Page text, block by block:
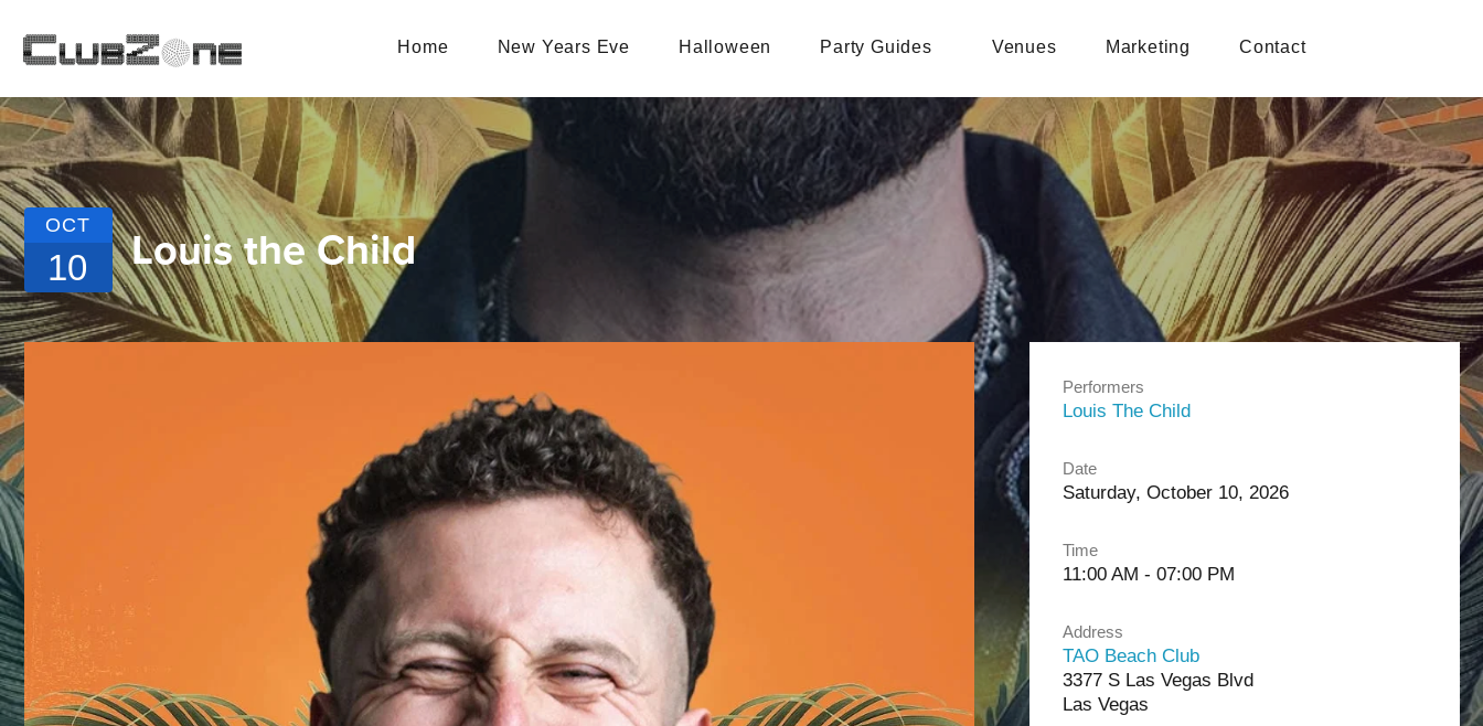
Home New Years Eve Halloween Party Guides Venues Marketing Contact
OCT
10 Louis the Child
Performers
Louis The Child
Date
Saturday, October 10, 2026
Time
11:00 AM - 07:00 PM
Address
TAO Beach Club
3377 S Las Vegas Blvd
Las Vegas